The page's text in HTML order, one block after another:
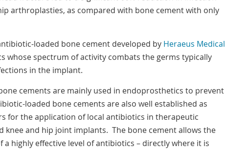
arthroplasties, as compared with bone cement with only
loaded bone cement developed by Heraeus Medical
whose spectrum of activity combats the germs typically
in the implant.
cements are mainly used in endoprosthetics to prevent
loaded bone cements are also well established as
for the application of local antibiotics in therapeutic
knee and hip joint implants. The bone cement allows the
a highly effective level of antibiotics – directly where it is